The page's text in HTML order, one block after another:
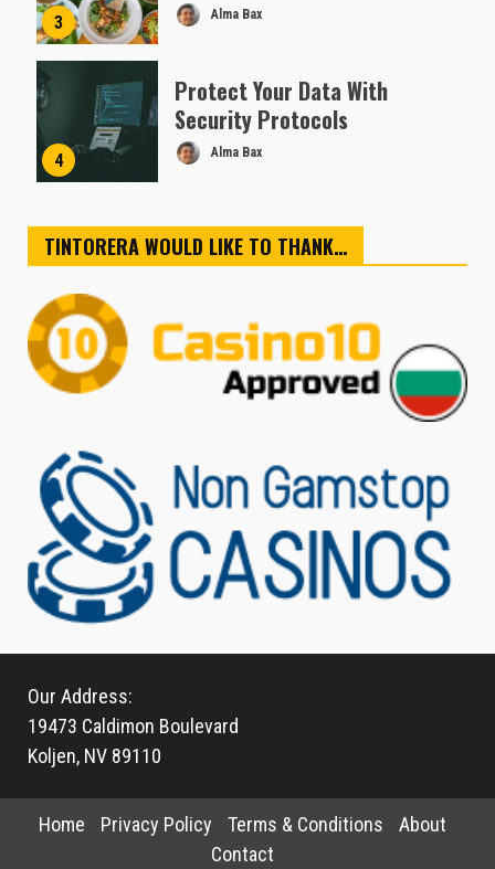
3 Alma Bax
4
Protect Your Data With
Security Protocols
Alma Bax
TINTORERA WOULD LIKE TO THANK…
Our Address:
19473 Caldimon Boulevard
Koljen, NV 89110
Home Privacy Policy Terms & Conditions
About
Contact